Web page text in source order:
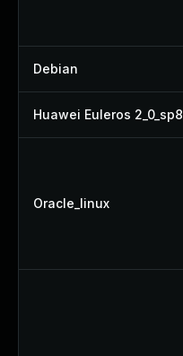
Debian
Huawei Euleros 2_0_sp8
Oracle_linux